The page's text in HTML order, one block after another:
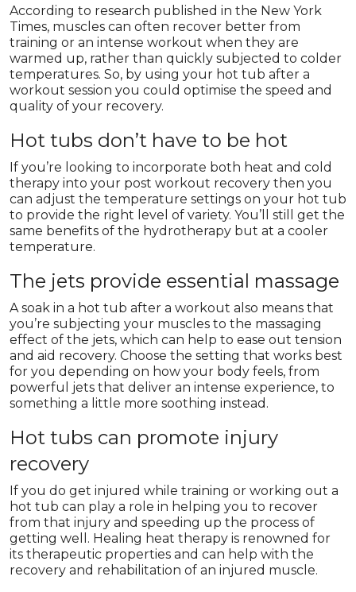
According to research published in the New York
Times, muscles can often recover better from
training or an intense workout when they are
warmed up, rather than quickly subjected to colder
temperatures. So, by using your hot tub after a
workout session you could optimise the speed and
quality of your recovery.
Hot tubs don’t have to be hot
If you’re looking to incorporate both heat and cold
therapy into your post workout recovery then you
can adjust the temperature settings on your hot tub
to provide the right level of variety. You’ll still get the
same benefits of the hydrotherapy but at a cooler
temperature.
The jets provide essential massage
A soak in a hot tub after a workout also means that
you’re subjecting your muscles to the massaging
effect of the jets, which can help to ease out tension
and aid recovery. Choose the setting that works best
for you depending on how your body feels, from
powerful jets that deliver an intense experience, to
something a little more soothing instead.
Hot tubs can promote injury
recovery
If you do get injured while training or working out a
hot tub can play a role in helping you to recover
from that injury and speeding up the process of
getting well. Healing heat therapy is renowned for
its therapeutic properties and can help with the
recovery and rehabilitation of an injured muscle.